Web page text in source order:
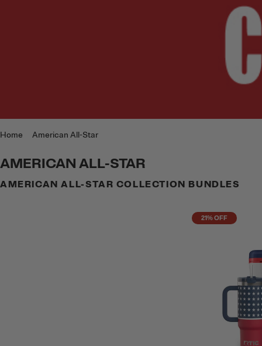
Home American All-Star
AMERICAN ALL-STAR
AMERICAN ALL-STAR COLLECTION BUNDLES
21% OFF